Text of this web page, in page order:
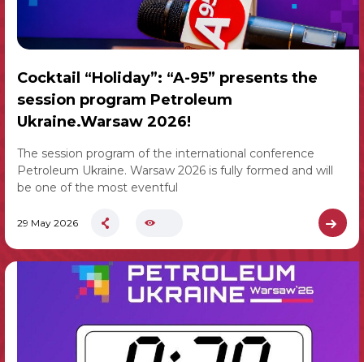
Cocktail “Holiday”: “A-95” presents the
session program Petroleum
Ukraine.Warsaw 2026!
The session program of the international conference
Petroleum Ukraine. Warsaw 2026 is fully formed and will
be one of the most eventful
29 May 2026